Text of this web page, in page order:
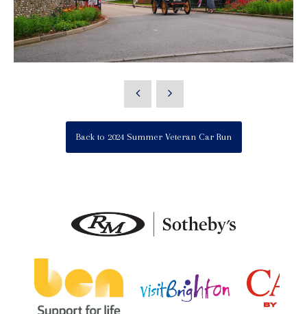
Back to 2024 Summer Veteran Car Run